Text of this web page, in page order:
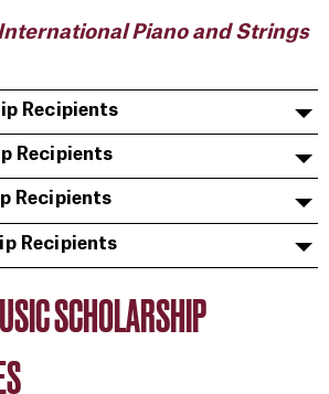
Piano and Strings
Recipients
Recipients
Recipients
Recipients
SCHOLARSHIP